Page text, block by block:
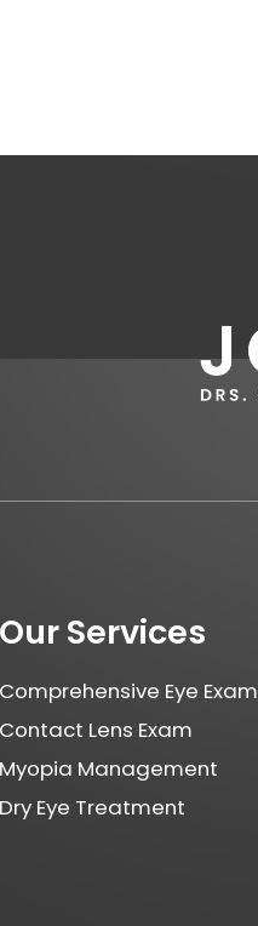
Our Services
Comprehensive Eye Exam
Contact Lens Exam
Myopia Management
Dry Eye Treatment